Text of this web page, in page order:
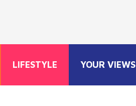
LIFESTYLE YOUR VIEWS